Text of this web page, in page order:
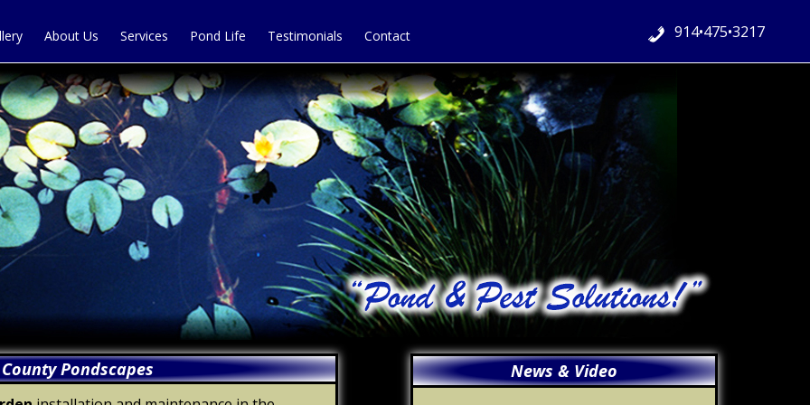
914•475•3217
About Us Services Pond Life Testimonials Contact
Pondscapes
PrimaryNews & Video